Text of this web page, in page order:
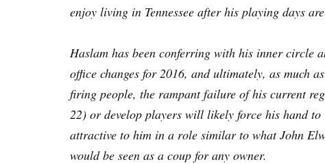
enjoy living in Tennessee after his playing days
Haslam has been conferring with his inner circle
office changes for 2016, and ultimately, as much
firing people, the rampant failure of his current
22) or develop players will likely force his hand
attractive to him in a role similar to what John
would be seen as a coup for any owner.